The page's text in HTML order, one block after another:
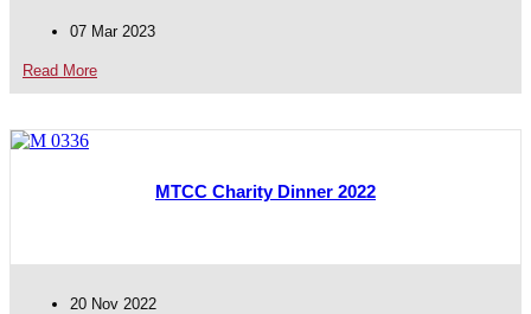
07 Mar 2023
Read More
MTCC Charity Dinner 2022
20 Nov 2022